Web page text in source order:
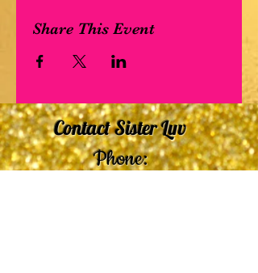
Share This Event
Contact Sister Luv
Phone: